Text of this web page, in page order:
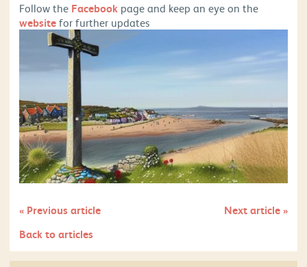
Follow the Facebook page and keep an eye on the
websitefor further updates
« Previous article Next article »
Back to articles